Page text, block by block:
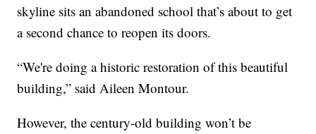
skyline sits an abandoned school that’s about to get
a second chance to reopen its doors.
“We're doing a historic restoration of this beautiful
building,” said Aileen Montour.
However, the century-old building won’t be